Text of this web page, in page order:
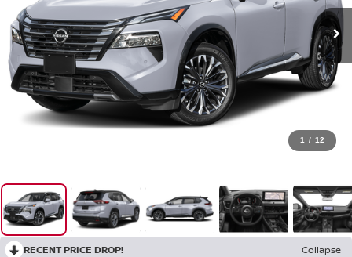
1 / 12
RECENT PRICE DROP!
Collapse